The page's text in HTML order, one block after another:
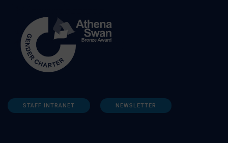
STAFF INTRANET NEWSLETTER